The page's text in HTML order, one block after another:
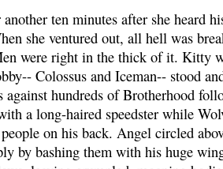
ten minutes after she heard
she ventured out, all hell was
were right in the thick of it. Kitty
Colossus and Iceman-- stood
hundreds of Brotherhood
a long-haired speedster while
on his back. Angel circled
by bashing them with his huge